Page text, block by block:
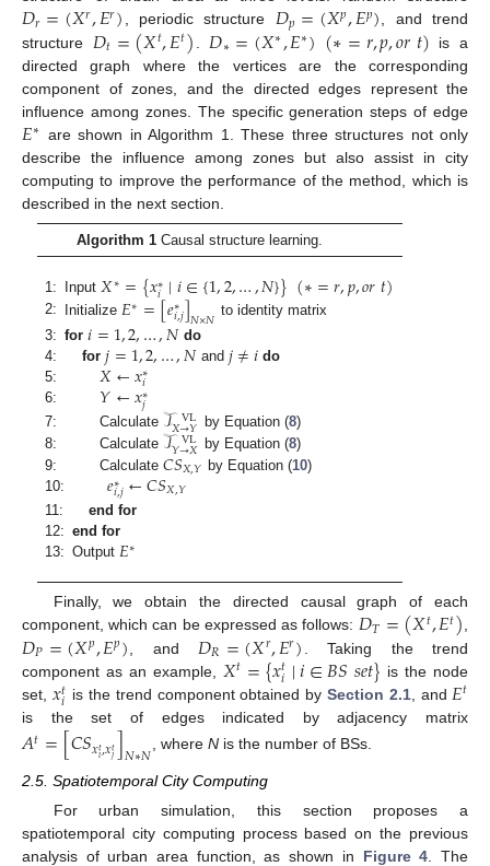
𝐷𝑟=(𝑋𝑟,𝐸𝑟), periodic structure 𝐷𝑝=(𝑋𝑝,𝐸𝑝), and trend
structure 𝐷𝑡=(𝑋𝑡,𝐸𝑡) 𝐷∗=(𝑋∗,𝐸∗)(∗=𝑟,𝑝,𝑜𝑟𝑡) is a
directed graph where the vertices are the corresponding
component of zones, and the directed edges represent the
influence among zones. The specific generation steps of edge
𝐸∗ are shown in Algorithm 1. These three structures not only
describe the influence among zones but also assist in city
computing to improve the performance of the method, which is
described in the next section.
Algorithm 1Causal structure learning.
1: Input𝑋∗={𝑥∗
𝑖 ∣𝑖∈{1,2,…,𝑁}}(∗=𝑟,𝑝,𝑜𝑟𝑡)
2: Initialize 𝐸∗=[𝑒∗
𝑖,𝑗]𝑁×𝑁 to identity matrix
3: for 𝑖=1,2,…,𝑁 do
4:
for 𝑗=1,2,…,𝑁and 𝑗≠𝑖 do
5:
𝑋←𝑥∗
𝑖
6: 𝑌←𝑥∗
𝑗
7: Calculate 𝒯 VL
𝑋→𝑌 by Equation (8)
8:
Calculate 𝒯 VL
𝑌→𝑋 by Equation (8)
9:
Calculate𝐶𝑆𝑋,𝑌 by Equation (10)
10:
𝑒∗
𝑖,𝑗←𝐶𝑆𝑋,𝑌
11:
end for
12: end for
13: Output𝐸∗
Finally, we obtain the directed causal graph of each
component, which can be expressed as follows: 𝐷𝑇=(𝑋𝑡,𝐸𝑡),
𝐷𝑃=(𝑋𝑝,𝐸𝑝) , and 𝐷𝑅=(𝑋𝑟,𝐸𝑟) . Taking the trend
component as an example, 𝑋𝑡={𝑥𝑡
𝑖∣𝑖∈𝐵𝑆𝑠𝑒𝑡} is the node
set, 𝑥𝑡
𝑖 is the trend component obtained bySection 2.1, and 𝐸𝑡
is the set of edges indicated by adjacency matrix
𝐴𝑡=[𝐶𝑆𝑥𝑡𝑖,𝑥𝑡𝑗]𝑁∗𝑁, whereN is the number of BSs.
2.5. Spatiotemporal City Computing
For urban simulation, this section proposes a
spatiotemporal city computing process based on the previous
analysis of urban area function, as shown in Figure 4 . The